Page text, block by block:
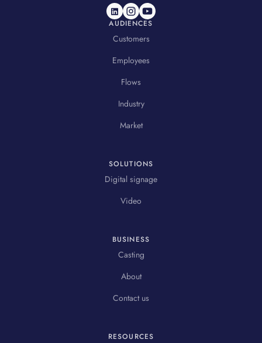
AUDIENCES
Customers
Employees
Flows
Industry
Market
SOLUTIONS
Digital signage
Video
BUSINESS
Casting
About
Contact us
RESOURCES